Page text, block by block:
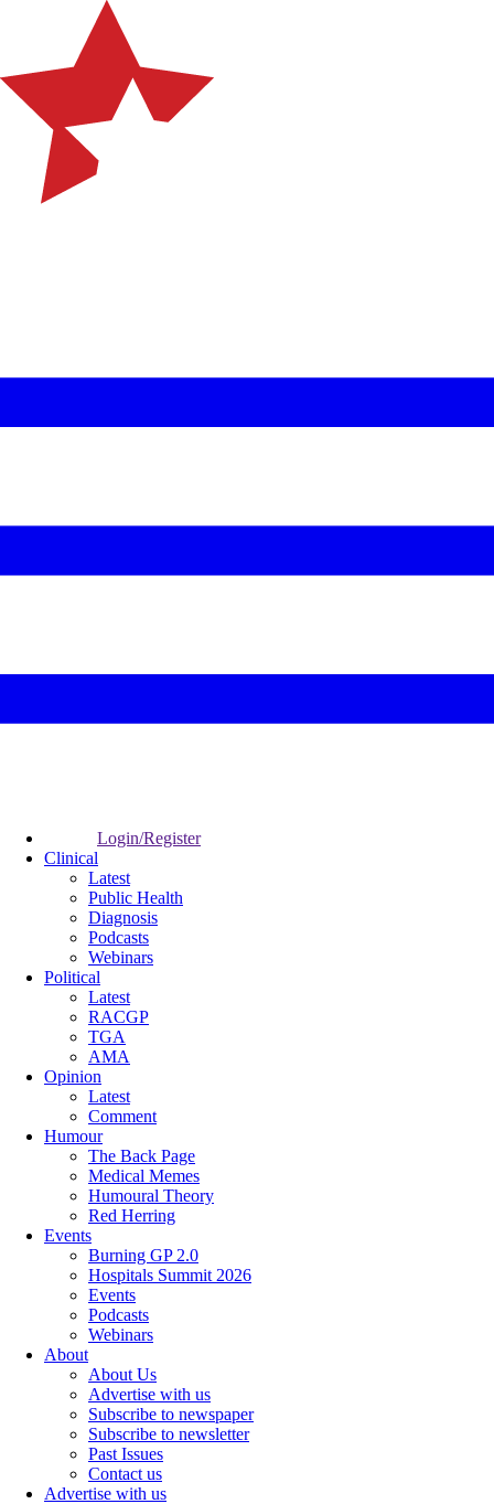
Login/Register
Clinical
Latest
Public Health
Diagnosis
Podcasts
Webinars
Political
Latest
RACGP
TGA
AMA
Opinion
Latest
Comment
Humour
The Back Page
Medical Memes
Humoural Theory
Red Herring
Events
Burning GP 2.0
Hospitals Summit 2026
Events
Podcasts
Webinars
About
About Us
Advertise with us
Subscribe to newspaper
Subscribe to newsletter
Past Issues
Contact us
Advertise with us